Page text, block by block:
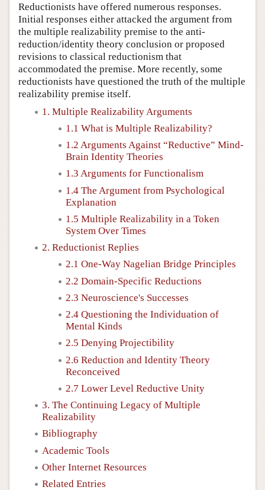
Reductionists have offered numerous responses.
Initial responses either attacked the argument from
the multiple realizability premise to the anti-
reduction/identity theory conclusion or proposed
revisions to classical reductionism that
accommodated the premise. More recently, some
reductionists have questioned the truth of the multiple
realizability premise itself.
1. Multiple Realizability Arguments
1.1 What is Multiple Realizability?
1.2 Arguments Against “Reductive” Mind-
Brain Identity Theories
1.3 Arguments for Functionalism
1.4 The Argument from Psychological
Explanation
1.5 Multiple Realizability in a Token
System Over Times
2. Reductionist Replies
2.1 One-Way Nagelian Bridge Principles
2.2 Domain-Specific Reductions
2.3 Neuroscience's Successes
2.4 Questioning the Individuation of
Mental Kinds
2.5 Denying Projectibility
2.6 Reduction and Identity Theory
Reconceived
2.7 Lower Level Reductive Unity
3. The Continuing Legacy of Multiple
Realizability
Bibliography
Academic Tools
Other Internet Resources
Related Entries